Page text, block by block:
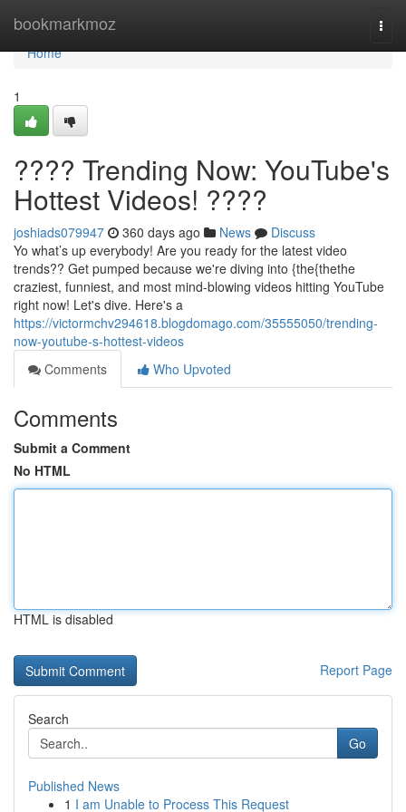
bookmarkmoz
Home
Home
1
???? Trending Now: YouTube's
Hottest Videos! ????
joshiads079947 360 days ago News
Discuss
Yo what’s up everybody! Are you ready for the latest video
trends?? Get pumped because we're diving into {the{thethe
craziest, funniest, and most mind-blowing videos hitting YouTube
right now! Let's dive. Here's a
https://victormchv294618.blogdomago.com/35555050/trending-
now-youtube-s-hottest-videos
Comments
Who Upvoted
Comments
Submit a Comment
No HTML
HTML is disabled
Report Page
Search
Go
Published News
1 I am Unable to Process This Request